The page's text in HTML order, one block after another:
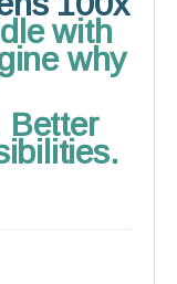
with
why
Better